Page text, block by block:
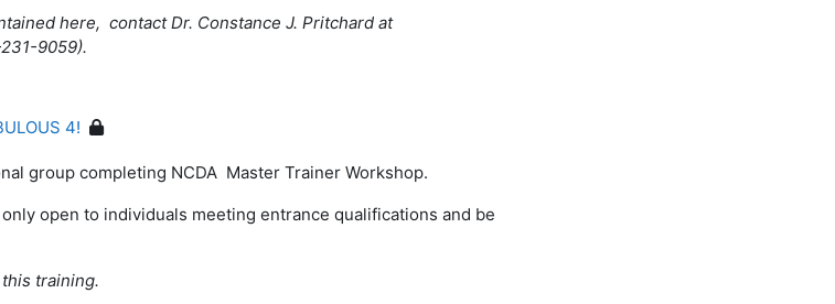
here, contact Dr. Constance J. Pritchard at
9059).
4!
group completing NCDA Master Trainer Workshop.
open to individuals meeting entrance qualifications and be
training.